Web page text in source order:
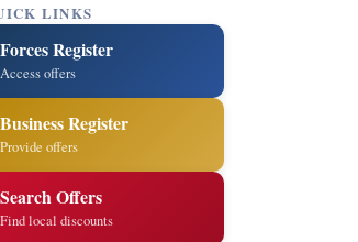
LINKS
Forces Register
Access offers
Business Register
Provide offers
Search Offers
Find local discounts